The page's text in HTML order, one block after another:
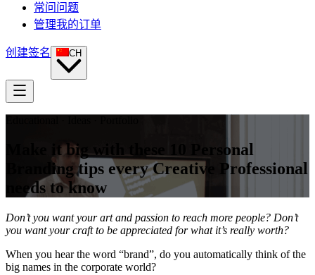
常问问题
管理我的订单
创建签名 CH
Make it big with these 10 Personal
Branding tips every Creative Professional
needs to know
Don’t you want your art and passion to reach more people? Don’t
you want your craft to be appreciated for what it’s really worth?
When you hear the word “brand”, do you automatically think of the
big names in the corporate world?